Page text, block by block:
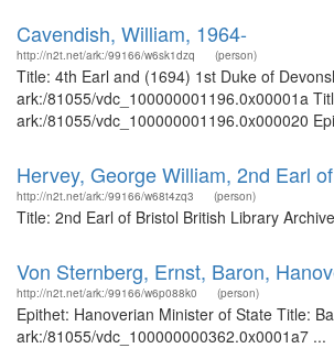
Cavendish, William, 1964-
http://n2t.net/ark:/99166/w6sk1dzq (person)
Title: 4th Earl and (1694) 1st Duke of
ark:/81055/vdc_100000001196.0x00001a
ark:/81055/vdc_100000001196.0x000020
Hervey, George William, 2nd Earl
http://n2t.net/ark:/99166/w68t4zq3 (person)
Title: 2nd Earl of Bristol British Library
Von Sternberg, Ernst, Baron,
http://n2t.net/ark:/99166/w6p088k0 (person)
Epithet: Hanoverian Minister of State Title:
ark:/81055/vdc_100000000362.0x0001a7 ...